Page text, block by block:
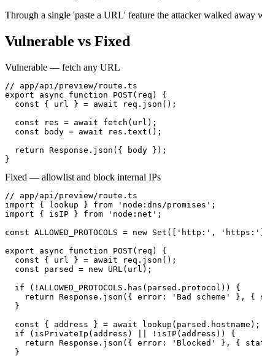
Through a single 'paste a URL' feature the attacker walked away
Vulnerable vs Fixed
Vulnerable — fetch any URL
// app/api/preview/route.ts
export async function POST(req) {
  const { url } = await req.json();
  const res = await fetch(url);
  const body = await res.text();
  return Response.json({ body });
}
Fixed — allowlist and block internal IPs
// app/api/preview/route.ts
import { lookup } from 'node:dns/promises';
import { isIP } from 'node:net';
const ALLOWED_PROTOCOLS = new Set(['http:',
export async function POST(req) {
  const { url } = await req.json();
  const parsed = new URL(url);
  if (!ALLOWED_PROTOCOLS.has(parsed.protocol)) {
return Response.json({ error: 'Bad scheme' }, {
  }
  const { address } = await lookup(parsed.hostname);
  if (isPrivateIp(address) || !isIP(address)) {
return Response.json({ error: 'Blocked' }, {
  }